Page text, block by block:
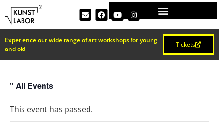
Experience our wide range of art workshops for young
and old
Tickets
" All Events
This event has passed.